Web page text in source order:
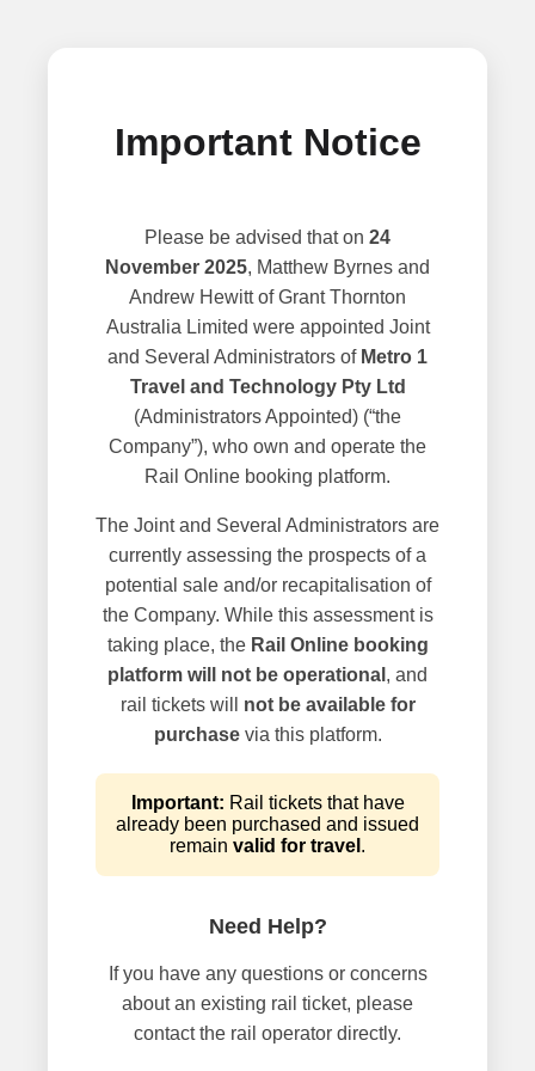
Important Notice
Please be advised that on 24
November 2025, Matthew Byrnes and
Andrew Hewitt of Grant Thornton
Australia Limited were appointed Joint
and Several Administrators of Metro 1
Travel and Technology Pty Ltd
(Administrators Appointed) (“the
Company”), who own and operate the
Rail Online booking platform.
The Joint and Several Administrators are
currently assessing the prospects of a
potential sale and/or recapitalisation of
the Company. While this assessment is
taking place, the Rail Online booking
platform will not be operational , and
rail tickets will not be available for
purchasevia this platform.
Important: Rail tickets that have
already been purchased and issued
remain valid for travel .
Need Help?
If you have any questions or concerns
about an existing rail ticket, please
contact the rail operator directly.